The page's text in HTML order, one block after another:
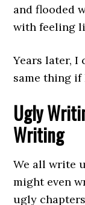
and flooded
with feeling
Years later, I
same thing if
Ugly
Writing
We all write
might even
ugly